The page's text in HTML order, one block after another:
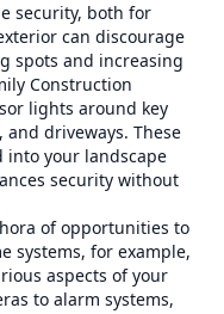
security, both for
can discourage
spots and increasing
Construction
lights around key
and driveways. These
into your landscape
security without
of opportunities to
systems, for example,
aspects of your
to alarm systems,